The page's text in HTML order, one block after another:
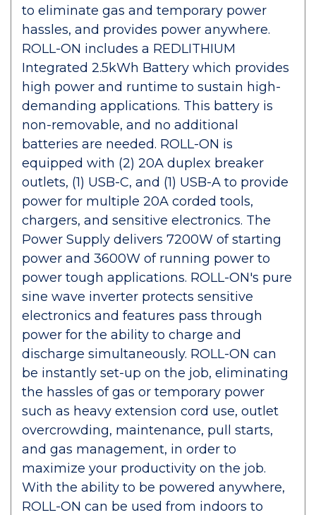
to eliminate gas and temporary power
hassles, and provides power anywhere.
ROLL-ON includes a REDLITHIUM
Integrated 2.5kWh Battery which provides
high power and runtime to sustain high-
demanding applications. This battery is
non-removable, and no additional
batteries are needed. ROLL-ON is
equipped with (2) 20A duplex breaker
outlets, (1) USB-C, and (1) USB-A to provide
power for multiple 20A corded tools,
chargers, and sensitive electronics. The
Power Supply delivers 7200W of starting
power and 3600W of running power to
power tough applications. ROLL-ON's pure
sine wave inverter protects sensitive
electronics and features pass through
power for the ability to charge and
discharge simultaneously. ROLL-ON can
be instantly set-up on the job, eliminating
the hassles of gas or temporary power
such as heavy extension cord use, outlet
overcrowding, maintenance, pull starts,
and gas management, in order to
maximize your productivity on the job.
With the ability to be powered anywhere,
ROLL-ON can be used from indoors to